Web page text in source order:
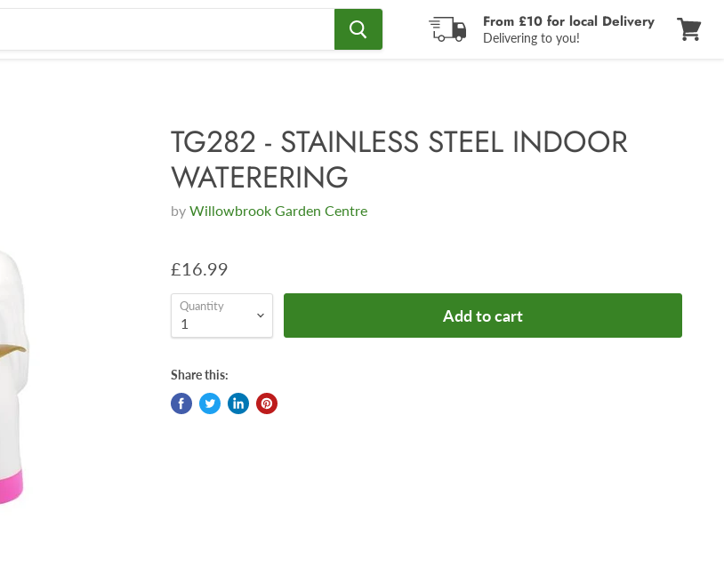
From £10 for local Delivery
Delivering to you!
TG282 - STAINLESS STEEL INDOOR
WATERERING
by Willowbrook Garden Centre
£16.99
Quantity Add to cart
Share this: